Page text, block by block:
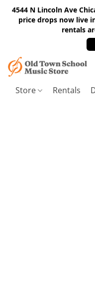
4544 N Lincoln Ave
price drops now live
rentals
Store Rentals